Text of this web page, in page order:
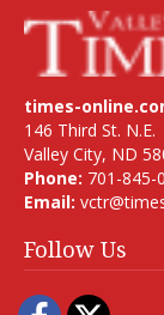
times-
146 Third St. N.E.
Valley City, ND
Phone: 701-845-
Email:
Follow Us